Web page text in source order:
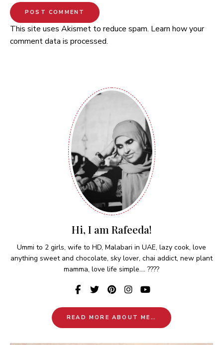
This site uses Akismet to reduce spam. Learn how your
comment data is processed.
Hi, I am Rafeeda!
Ummi to 2 girls, wife to HD, Malabari in UAE, lazy cook, love
anything sweet and chocolate, sky lover, chai addict, new plant
mamma, love life simple.... ????
READ MORE ABOUT ME…